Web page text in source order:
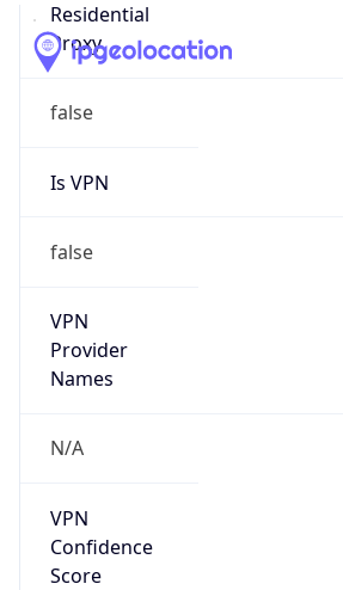
Residential
Proxy
false
Is VPN
false
VPN
Provider
Names
N/A
VPN
Confidence
Score